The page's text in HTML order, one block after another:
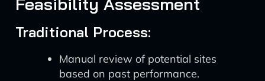
Traditional Process:
Manual review of potential sites
based on past performance.